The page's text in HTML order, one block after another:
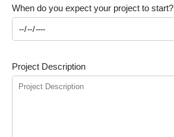
When do you expect your project to start?
Project Description